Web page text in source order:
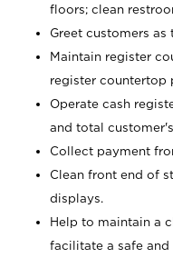
floors; clean
Greet customers as
Maintain register
register countertop
Operate cash
and total
Collect payment
Clean front end of
displays.
Help to maintain a
facilitate a safe